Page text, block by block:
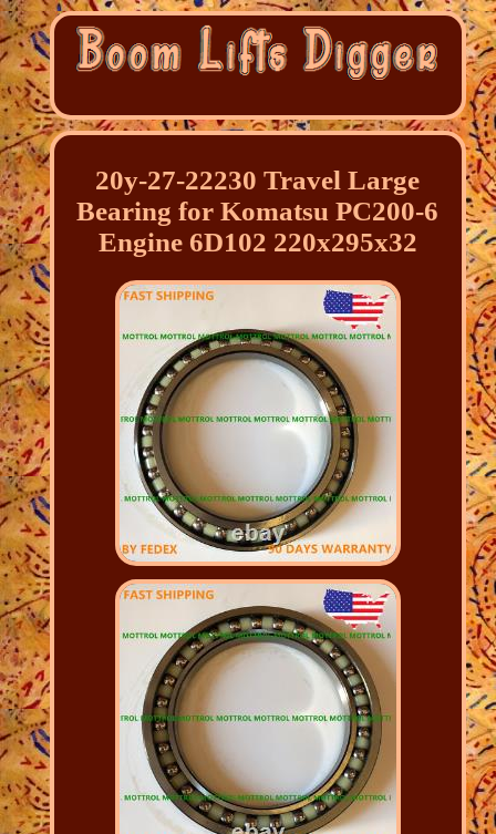
20y-27-22230 Travel Large
Bearing for Komatsu PC200-6
Engine 6D102 220x295x32